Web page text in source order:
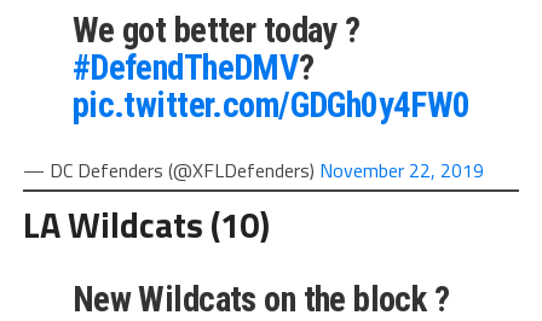
We got better today ?
#DefendTheDMV?
pic.twitter.com/GDGh0y4FW0
— DC Defenders (@XFLDefenders) November 22, 2019
LA Wildcats (10)
New Wildcats on the block ?